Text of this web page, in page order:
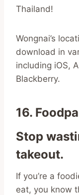
Thailand!
Wongnai’s
download in
including iOS,
Blackberry.
16.
Stop
takeout.
If you’re a
eat, you know